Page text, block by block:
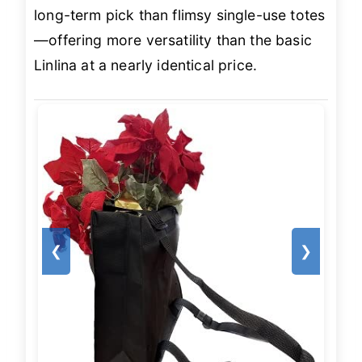
long-term pick than flimsy single-use totes
—offering more versatility than the basic
Linlina at a nearly identical price.
❮ ❯